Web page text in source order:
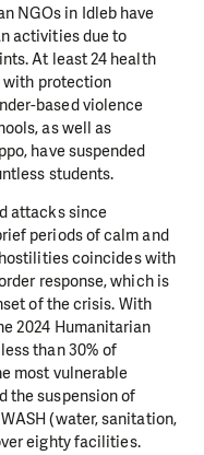
NGOs in Idleb have
activities due to
At least 24 health
with protection
based violence
as well as
have suspended
students.
attacks since
periods ofcalm and
coincides with
response, which is
of the crisis. With
2024 Humanitarian
than 30% of
most vulnerable
the suspensionof
(water, sanitation,
eighty facilities.